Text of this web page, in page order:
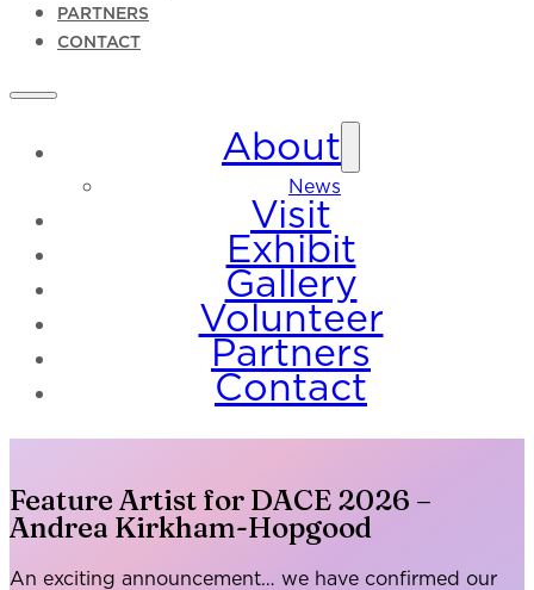
PARTNERS
CONTACT
About
News
Visit
Exhibit
Gallery
Volunteer
Partners
Contact
Feature Artist for DACE 2026 –
Andrea Kirkham-Hopgood
An exciting announcement… we have confirmed our